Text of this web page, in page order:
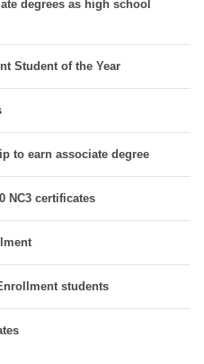
degrees as high school
Student of the Year
to earn associate degree
NC3 certificates
students